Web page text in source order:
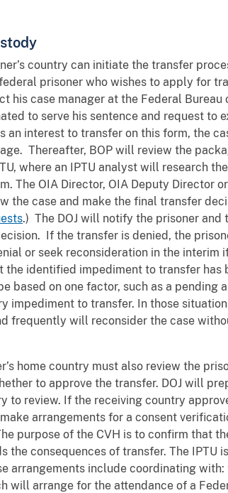
country can initiate the transfer
prisoner who wishes to apply for
his case manager at the Federal Bureau
to serve his sentence and request to
an interest to transfer on this form, the
Thereafter, BOP will review the
where an IPTU analyst will research
The OIA Director, OIA Deputy Director
the case and make the final transfer
.) The DOJ will notify the prisoner and
If the transfer is denied, the
or seek reconsideration in the interim
identified impediment to transfer has
based on one factor, such as a pending
impediment to transfer. In those
frequently will reconsider the case
home country must also review the
to approve the transfer. DOJ will
to review. If the receiving country
arrangements for a consent
purpose of the CVH is to confirm that
the consequences of transfer. The IPTU is
arrangements include coordinating with:
will arrange for the attendance of a